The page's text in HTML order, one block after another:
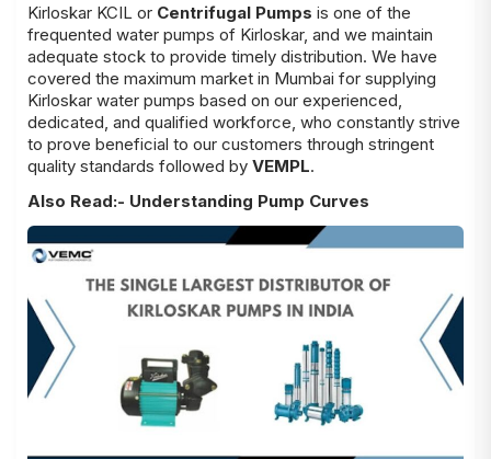
Kirloskar KCIL or Centrifugal Pumps is one of the
frequented water pumps of Kirloskar, and we maintain
adequate stock to provide timely distribution. We have
covered the maximum market in Mumbai for supplying
Kirloskar water pumps based on our experienced,
dedicated, and qualified workforce, who constantly strive
to prove beneficial to our customers through stringent
quality standards followed by VEMPL.
Also Read:- Understanding Pump Curves